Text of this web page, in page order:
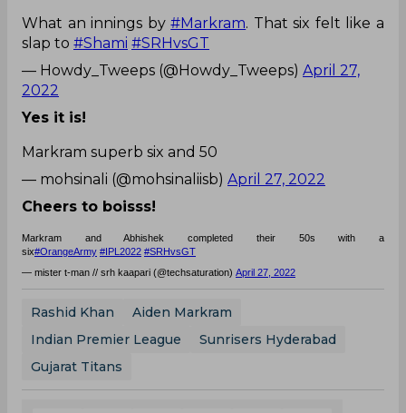
What an innings by#Markram. That six felt like a
slap to #Shami #SRHvsGT
— Howdy_Tweeps (@Howdy_Tweeps) April 27,
2022
Yes it is!
Markram superb six and 50
— mohsinali (@mohsinaliisb) April 27, 2022
Cheers to boisss!
Markram and Abhishek completed their 50s with a
six#OrangeArmy #IPL2022 #SRHvsGT
— mister t-man // srh kaapari (@techsaturation) April 27, 2022
Rashid Khan
Aiden Markram
Indian Premier League
Sunrisers Hyderabad
Gujarat Titans